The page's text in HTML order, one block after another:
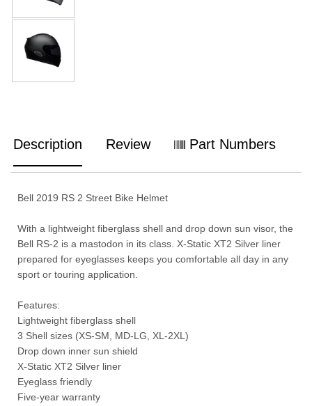
Description Review Part Numbers
Bell 2019 RS 2 Street Bike Helmet
With a lightweight fiberglass shell and drop down sun visor, the
Bell RS-2 is a mastodon in its class. X-Static XT2 Silver liner
prepared for eyeglasses keeps you comfortable all day in any
sport or touring application.
Features:
Lightweight fiberglass shell
3 Shell sizes (XS-SM, MD-LG, XL-2XL)
Drop down inner sun shield
X-Static XT2 Silver liner
Eyeglass friendly
Five-year warranty